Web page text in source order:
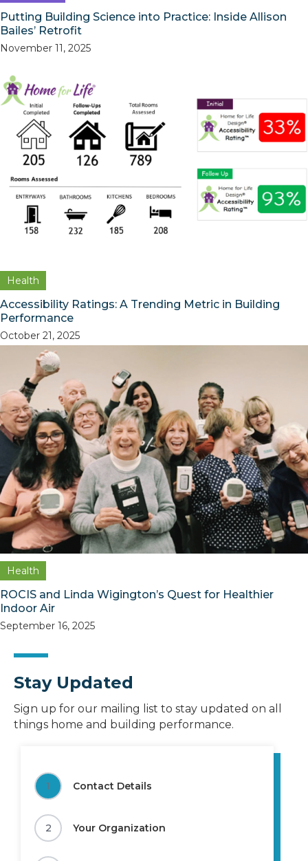
Putting Building Science into Practice: Inside Allison
Bailes’ Retrofit
November 11, 2025
Health
Accessibility Ratings: A Trending Metric in Building
Performance
October 21, 2025
Health
ROCIS and Linda Wigington’s Quest for Healthier
Indoor Air
September 16, 2025
Stay Updated
Sign up for our mailing list to stay updated on all
things home and building performance.
1 Contact Details
2 Your Organization